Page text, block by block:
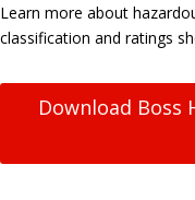
Learn more about
classification and ratings
Download Boss